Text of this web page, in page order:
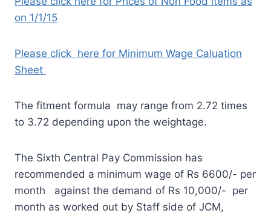
on 1/1/15
Please click here for Minimum Wage Caluation
Sheet
The fitment formula may range from 2.72 times
to 3.72 depending upon the weightage.
The Sixth Central Pay Commission has
recommended a minimum wage of Rs 6600/- per
month against the demand of Rs 10,000/- per
month as worked out by Staff side of JCM,